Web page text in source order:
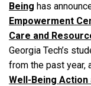
Being has
Empowerment
Care and
Georgia Tech’s
from the past year,
Well-Being